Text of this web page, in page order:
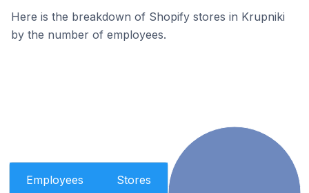
Here is the breakdown of Shopify stores in Krupniki
by the number of employees.
Employees Stores